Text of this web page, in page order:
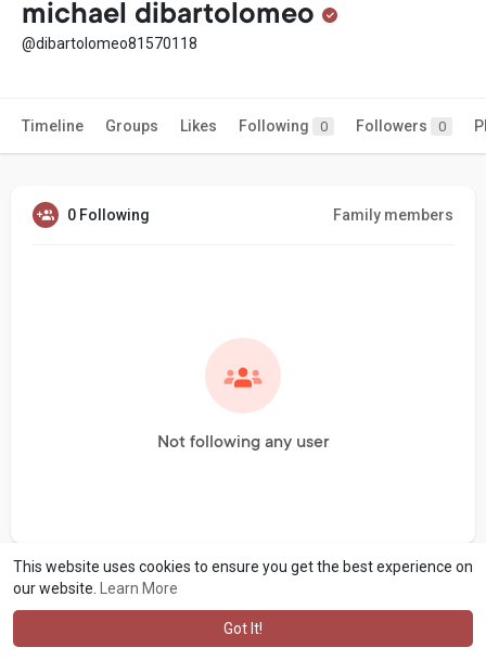
This website uses cookies to ensure you get the best experience on
our website.
Learn More
Got It!
michael dibartolomeo
@dibartolomeo81570118
Timeline Groups Likes Following 0 Followers 0
0 Following Family members
Not following any user